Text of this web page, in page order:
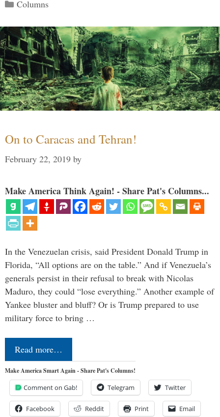
Columns
On to Caracas and Tehran!
February 22, 2019 by
Make America Think Again! - Share Pat's Columns...
In the Venezuelan crisis, said President Donald Trump in
Florida, “All options are on the table.” And if Venezuela’s
generals persist in their refusal to break with Nicolas
Maduro, they could “lose everything.” Another example of
Yankee bluster and bluff? Or is Trump prepared to use
military force to bring …
Read more…
Make America Smart Again - Share Pat's Columns!
Comment on Gab! Telegram Twitter
Facebook Reddit Print Email